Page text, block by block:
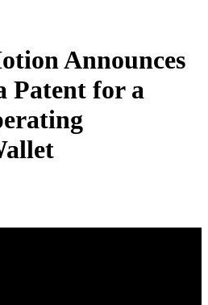
Announces
Patent for a